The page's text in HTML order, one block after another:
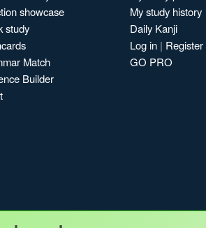
showcase
study
Match
Builder
My study history
Daily Kanji
Log in | Register
GO PRO